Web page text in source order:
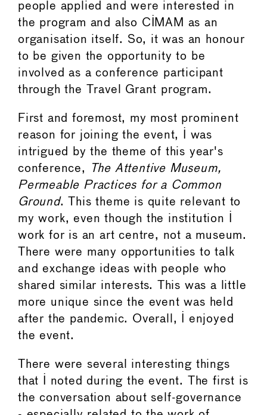
people applied and were interested in
the program and also CIMAM as an
organisation itself. So, it was an honour
to be given the opportunity to be
involved as a conference participant
through the Travel Grant program.
First and foremost, my most prominent
reason for joining the event, I was
intrigued by the theme of this year's
conference,
The Attentive Museum,
Permeable Practices for a Common
Ground. This theme is quite relevant to
my work, even though the institution I
work for is an art centre, not a museum.
There were many opportunities to talk
and exchange ideas with people who
shared similar interests. This was a little
more unique since the event was held
after the pandemic. Overall, I enjoyed
the event.
There were several interesting things
that I noted during the event. The first is
the conversation about self-governance